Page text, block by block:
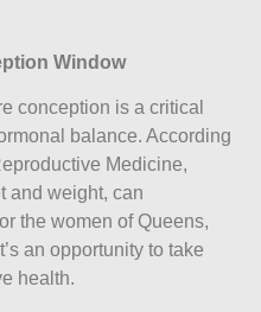
Window
conception is a critical
balance. According
Medicine,
and weight, can
the women of Queens,
an opportunity to take
health.